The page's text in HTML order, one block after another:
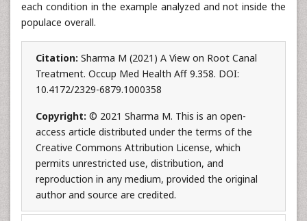
each condition in the example analyzed and not inside the
populace overall.
Citation: Sharma M (2021) A View on Root Canal
Treatment. Occup Med Health Aff 9.358. DOI:
10.4172/2329-6879.1000358
Copyright: © 2021 Sharma M. This is an open-
access article distributed under the terms of the
Creative Commons Attribution License, which
permits unrestricted use, distribution, and
reproduction in any medium, provided the original
author and source are credited.